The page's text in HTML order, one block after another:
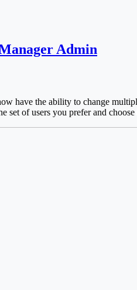
Admin
have the ability to change
set of users you prefer and